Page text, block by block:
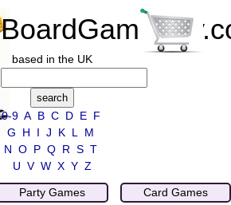
based in the UK
0-9 A B C D E F
G
H I J K L
M
N O P Q R S T
U V W X Y Z
Party Games Card Games